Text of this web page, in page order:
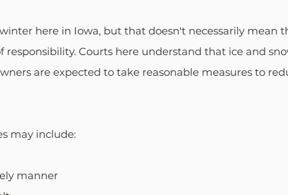
here in Iowa, but that doesn't necessarily mean
responsibility. Courts here understand that ice and
are expected to take reasonable measures to
may include:
manner